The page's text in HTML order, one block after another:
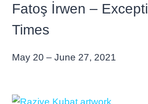
Fatoş İrwen –
Times
May 20 – June 27, 2021